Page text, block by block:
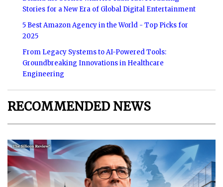
Stories for a New Era of Global Digital Entertainment
5 Best Amazon Agency in the World - Top Picks for
2025
From Legacy Systems to AI-Powered Tools:
Groundbreaking Innovations in Healthcare
Engineering
RECOMMENDED NEWS